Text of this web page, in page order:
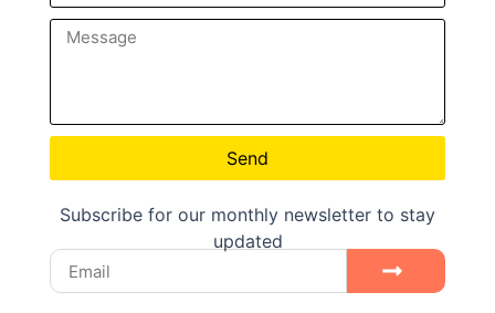
Send
Subscribe for our monthly newsletter to stay
updated